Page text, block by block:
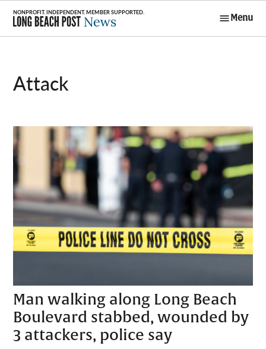
Skip
content
Menu
attack
Man walking along Long Beach
Boulevard stabbed, wounded by
3 attackers, police say